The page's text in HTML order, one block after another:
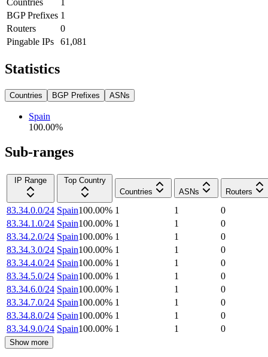
BGP Prefixes 1
Routers
0
Pingable IPs
61,081
Statistics
Countries BGP Prefixes ASNs
Spain
100.00%
Sub-ranges
IP Range
Top Country
Countries
ASNs Routers
83.34.0.0/24 Spain100.00% 1 1
0
83.34.1.0/24 Spain100.00% 1 1
0
83.34.2.0/24 Spain100.00% 1 1
0
83.34.3.0/24 Spain100.00% 1 1
0
83.34.4.0/24 Spain100.00% 1 1
0
83.34.5.0/24 Spain100.00% 1 1
0
83.34.6.0/24 Spain100.00% 1 1
0
83.34.7.0/24 Spain100.00% 1 1
0
83.34.8.0/24 Spain100.00% 1 1
0
83.34.9.0/24 Spain100.00% 1 1 0
Show more